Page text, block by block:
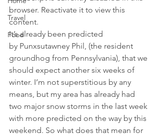
Travel
Food
browser. Reactivate it to view this
content.
It’s already been predicted
by Punxsutawney Phil, (the resident
groundhog from Pennsylvania), that we
should expect another six weeks of
winter. I’m not superstitious by any
means, but my area has already had
two major snow storms in the last week
with more predicted on the way by this
weekend. So what does that mean for